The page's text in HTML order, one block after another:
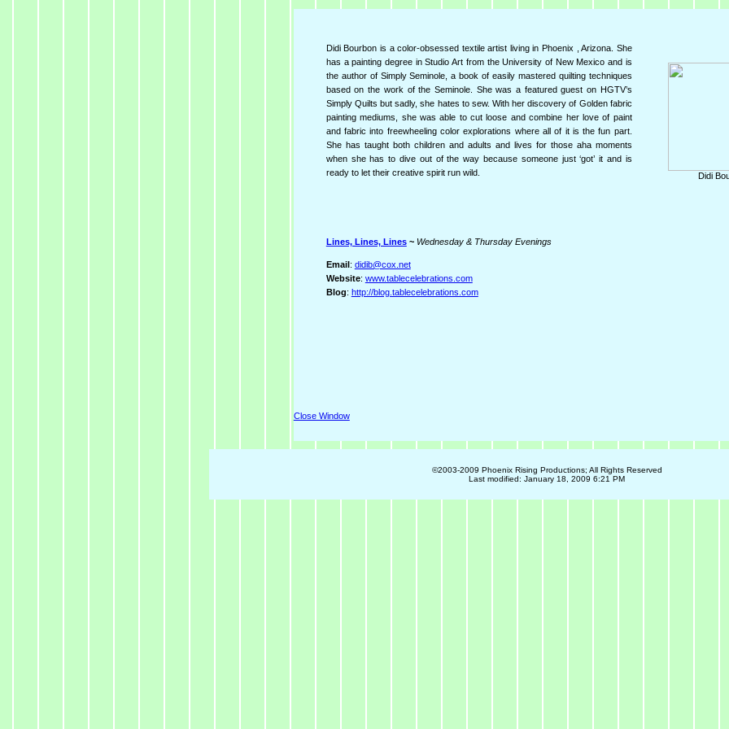
Didi Bourbon is a color-obsessed textile artist living in Phoenix , Arizona. She
has a painting degree in Studio Art from the University of New Mexico and is
the author of Simply Seminole, a book of easily mastered quilting techniques
based on the work of the Seminole. She was a featured guest on HGTV’s
Simply Quilts but sadly, she hates to sew. With her discovery of Golden fabric
painting mediums, she was able to cut loose and combine her love of paint
and fabric into freewheeling color explorations where all of it is the fun part.
She has taught both children and adults and lives for those aha moments
when she has to dive out of the way because someone just ‘got’ it and is
ready to let their creative spirit run wild.
Didi
Lines, Lines, Lines~ Wednesday & Thursday Evenings
Email: didib@cox.net
Website: www.tablecelebrations.com
Blog: http://blog.tablecelebrations.com
Close Window
©2003-2009 Phoenix Rising Productions; All Rights Reserved
Last modified: January 18, 2009 6:21 PM